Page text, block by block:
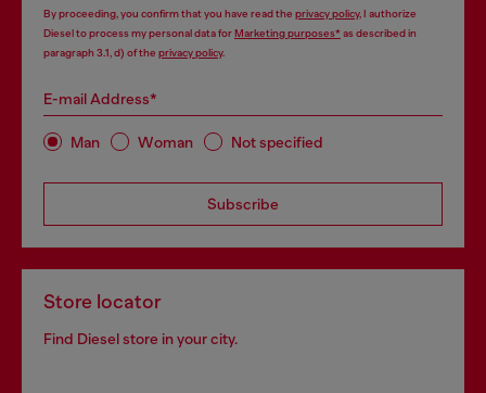
By proceeding, you confirm that you have read the privacy policy, I authorize
Diesel to process my personal data forMarketing purposes*as described in
paragraph 3.1, d) of the privacy policy.
E-mail Address*
Man Woman Not specified
Subscribe
Store locator
Find Diesel store in your city.